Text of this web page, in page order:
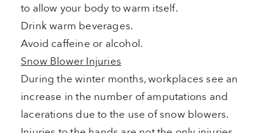
to allow your body to warm itself.
Drink warm beverages.
Avoid caffeine or alcohol.
Snow Blower Injuries
During the winter months, workplaces see an
increase in the number of amputations and
lacerations due to the use of snow blowers.